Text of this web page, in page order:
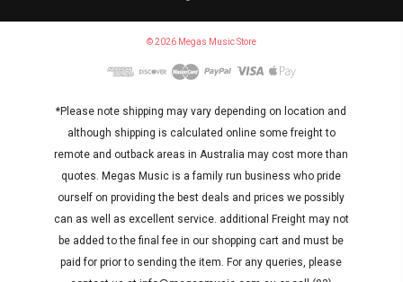
© 2026 Megas Music Store
*Please note shipping may vary depending on location and
although shipping is calculated online some freight to
remote and outback areas in Australia may cost more than
quotes. Megas Music is a family run business who pride
ourself on providing the best deals and prices we possibly
can as well as excellent service. additional Freight may not
be added to the final fee in our shopping cart and must be
paid for prior to sending the item. For any queries, please